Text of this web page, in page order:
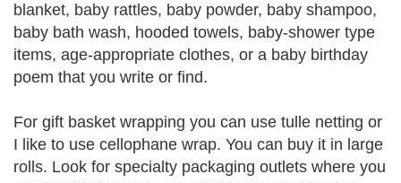
blanket, baby rattles, baby powder, baby shampoo,
baby bath wash, hooded towels, baby-shower type
items, age-appropriate clothes, or a baby birthday
poem that you write or find.
For gift basket wrapping you can use tulle netting or
I like to use cellophane wrap. You can buy it in large
rolls. Look for specialty packaging outlets where you